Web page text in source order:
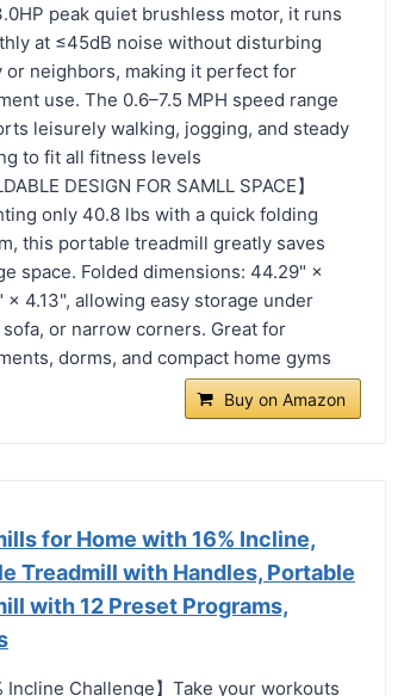
peak quiet brushless motor, it runs
at ≤45dB noise without disturbing
or neighbors, making it perfect for
use. The 0.6–7.5 MPH speed range
leisurely walking, jogging, and steady
to fit all fitness levels
DESIGN FOR SAMLL SPACE】
only 40.8 lbs with a quick folding
this portable treadmill greatly saves
space. Folded dimensions: 44.29" ×
× 4.13", allowing easy storage under
sofa, or narrow corners. Great for
dorms, and compact home gyms
Buy on Amazon
for Home with 16% Incline,
Treadmill with Handles, Portable
with 12 Preset Programs,
Incline Challenge】Take your workouts